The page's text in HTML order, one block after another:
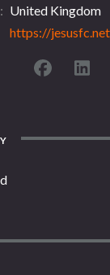
United Kingdom
https://